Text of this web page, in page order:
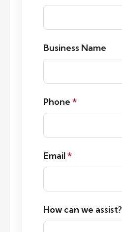
Business Name
Phone *
Email*
How can we assist?